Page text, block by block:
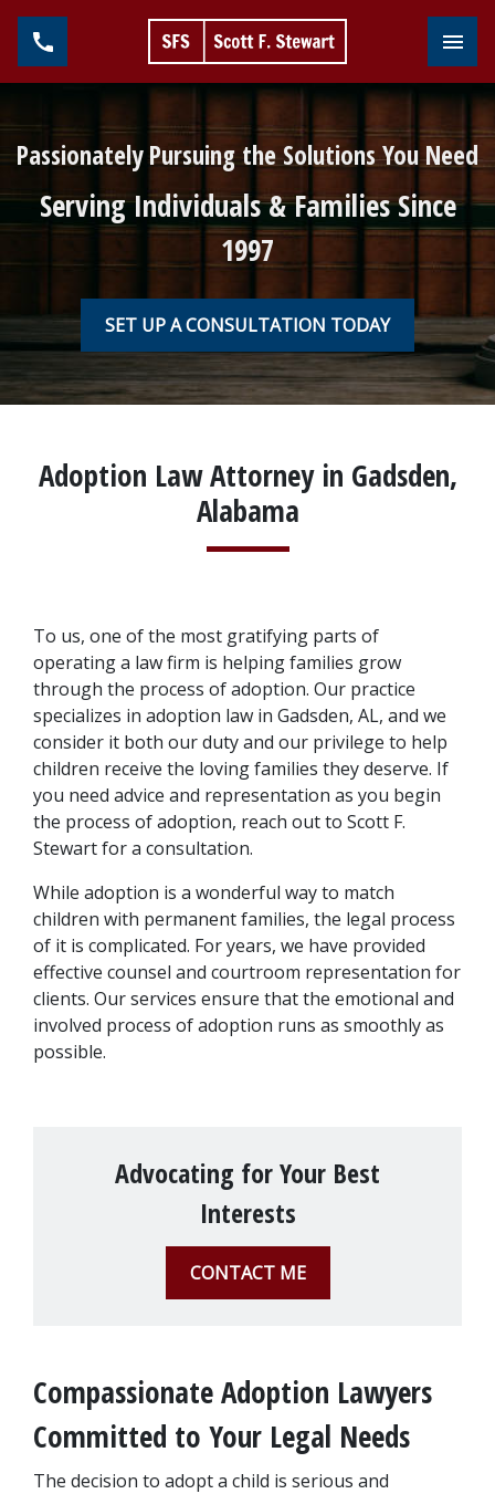
Passionately Pursuing the Solutions You Need
Serving Individuals & Families Since
1997
SET UP A CONSULTATION TODAY
Adoption Law Attorney in Gadsden,
Alabama
To us, one of the most gratifying parts of
operating a law firm is helping families grow
through the process of adoption. Our practice
specializes in adoption law in Gadsden, AL, and we
consider it both our duty and our privilege to help
children receive the loving families they deserve. If
you need advice and representation as you begin
the process of adoption, reach out to Scott F.
Stewart for a consultation.
While adoption is a wonderful way to match
children with permanent families, the legal process
of it is complicated. For years, we have provided
effective counsel and courtroom representation for
clients. Our services ensure that the emotional and
involved process of adoption runs as smoothly as
possible.
Advocating for Your Best
Interests
CONTACT ME
Compassionate Adoption Lawyers
Committed to Your Legal Needs
The decision to adopt a child is serious and